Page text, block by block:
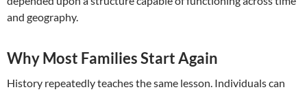
and geography.
Why Most Families Start Again
History repeatedly teaches the same lesson. Individuals can